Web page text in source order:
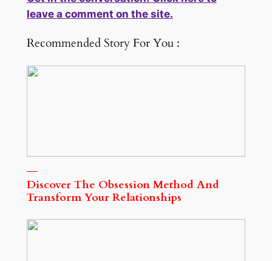
leave a comment on the site.
Recommended Story For You :
Discover The Obsession Method And
Transform Your Relationships